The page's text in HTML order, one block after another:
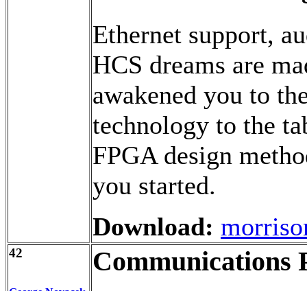
Ethernet support,
HCS dreams are
awakened you to
technology to the
FPGA design
you started.
Download:
42 Communications